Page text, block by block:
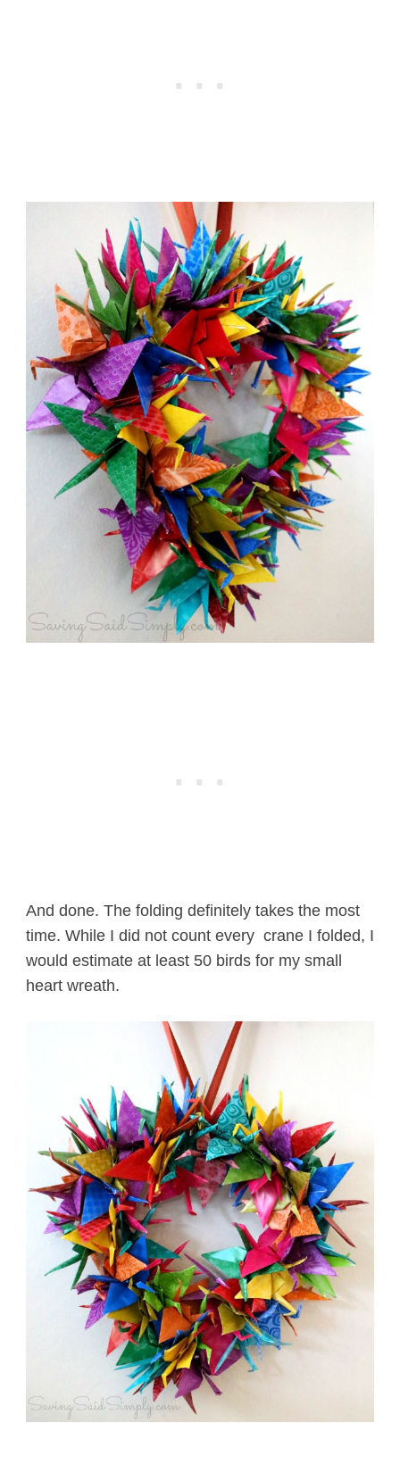
And done. The folding definitely takes the most
time. While I did not count every crane I folded, I
would estimate at least 50 birds for my small
heart wreath.